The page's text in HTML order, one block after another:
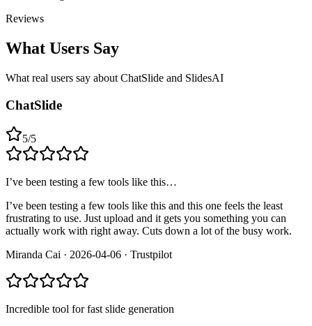
Reviews
What Users Say
What real users say about ChatSlide and SlidesAI
ChatSlide
5/5
I’ve been testing a few tools like this…
I’ve been testing a few tools like this and this one feels the least
frustrating to use. Just upload and it gets you something you can
actually work with right away. Cuts down a lot of the busy work.
Miranda Cai · 2026-04-06 · Trustpilot
Incredible tool for fast slide generation